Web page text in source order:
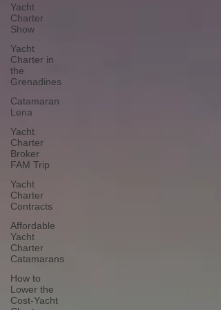
Yacht
Charter
Show
Yacht
Charter in
the
Grenadines
Catamaran
Lena
Yacht
Charter
Broker
FAM Trip
Yacht
Charter
Contracts
Affordable
Yacht
Charter
Catamarans
How to
Lower the
Cost-Yacht